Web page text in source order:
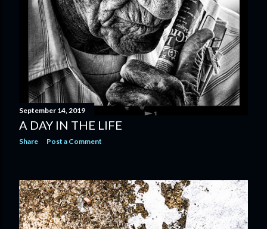
September 14, 2019
A DAY IN THE LIFE
Share Post a Comment